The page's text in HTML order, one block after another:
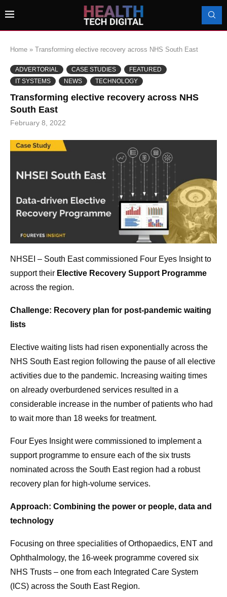
Home » Transforming elective recovery across NHS South East
ADVERTORIAL CASE STUDIES
FEATURED
IT SYSTEMS
NEWS TECHNOLOGY
Transforming elective recovery across NHS
South East
February 8, 2022
NHSEI – South East commissioned Four Eyes Insight to
support their Elective Recovery Support Programme
across the region.
Challenge: Recovery plan for post-pandemic waiting
lists
Elective waiting lists had risen exponentially across the
NHS South East region following the pause of all elective
activities due to the pandemic. Increasing waiting times
on already overburdened services resulted in a
considerable increase in the number of patients who had
to wait more than 18 weeks for treatment.
Four Eyes Insight were commissioned to implement a
support programme to ensure each of the six trusts
nominated across the South East region had a robust
recovery plan for high-volume services.
Approach: Combining the power or people, data and
technology
Focusing on three specialities of Orthopaedics, ENT and
Ophthalmology, the 16-week programme covered six
NHS Trusts – one from each Integrated Care System
(ICS) across the South East Region.